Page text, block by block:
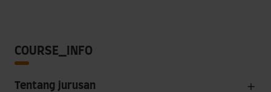
COURSE_INFO
Tentang jurusan